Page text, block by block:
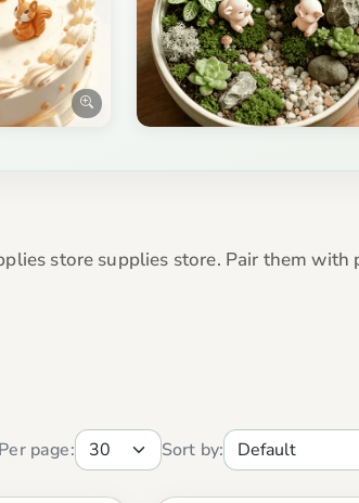
store supplies store. Pair them with
Per page: Sort by: